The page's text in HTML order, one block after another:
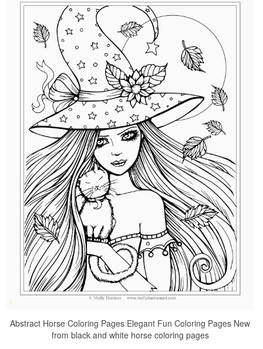
Abstract Horse Coloring Pages Elegant Fun Coloring Pages New
from black and white horse coloring pages